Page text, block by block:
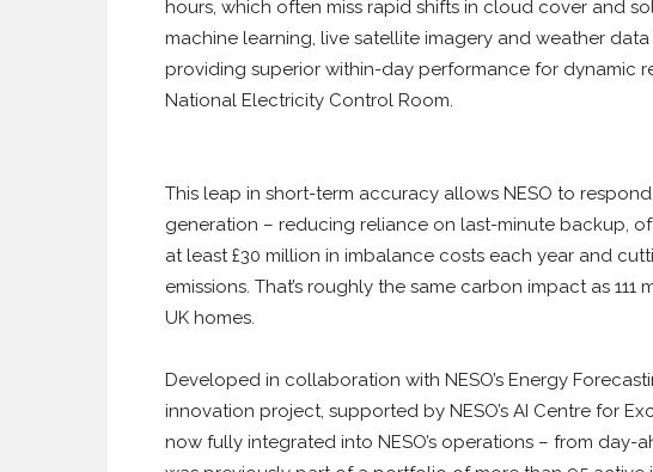
hours, which often miss rapid shifts in cloud cover and
machine learning, live satellite imagery and weather
providing superior within-day performance for dynamic
National Electricity Control Room.
This leap in short-term accuracy allows NESO to
generation – reducing reliance on last-minute backup,
at least £30 million in imbalance costs each year and
emissions. That’s roughly the same carbon impact as
UK homes.
Developed in collaboration with NESO’s Energy
innovation project, supported by NESO’s AI Centre for
now fully integrated into NESO’s operations – from